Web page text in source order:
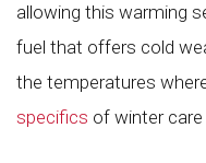
allowing this warming
fuel that offers cold
the temperatures
specifics of winter